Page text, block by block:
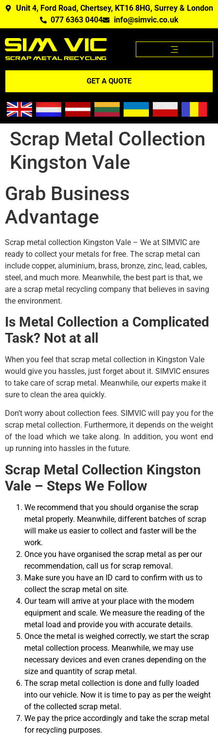
Unit 4, Ford Road, Chertsey, KT16 8HG, Surrey & London
077 6363 0404
info@simvic.co.uk
GET A QUOTE
Scrap Metal Collection
Kingston Vale
Grab Business
Advantage
Scrap metal collection Kingston Vale – We at SIMVIC are
ready to collect your metals for free. The scrap metal can
include copper, aluminium, brass, bronze, zinc, lead, cables,
steel, and much more. Meanwhile, the best part is that, we
are a scrap metal recycling company that believes in saving
the environment.
Is Metal Collection a Complicated
Task? Not at all
When you feel that scrap metal collection in Kingston Vale
would give you hassles, just forget about it. SIMVIC ensures
to take care of scrap metal. Meanwhile, our experts make it
sure to clean the area quickly.
Don’t worry about collection fees. SIMVIC will pay you for the
scrap metal collection. Furthermore, it depends on the weight
of the load which we take along. In addition, you wont end
up running into hassles in the future.
Scrap Metal Collection Kingston
Vale – Steps We Follow
We recommend that you should organise the scrap
metal properly. Meanwhile, different batches of scrap
will make us easier to collect and faster will be the
work.
Once you have organised the scrap metal as per our
recommendation, call us for scrap removal.
Make sure you have an ID card to confirm with us to
collect the scrap metal on site.
Our team will arrive at your place with the modern
equipment and scale. We measure the reading of the
metal load and provide you with accurate details.
Once the metal is weighed correctly, we start the scrap
metal collection process. Meanwhile, we may use
necessary devices and even cranes depending on the
size and quantity of scrap metal.
The scrap metal collection is done and fully loaded
into our vehicle. Now it is time to pay as per the weight
of the collected scrap metal.
We pay the price accordingly and take the scrap metal
for recycling purposes.